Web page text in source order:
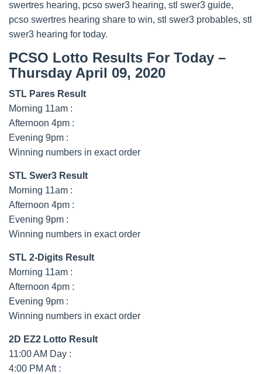
swertres hearing, pcso swer3 hearing, stl swer3 guide,
pcso swertres hearing share to win, stl swer3 probables, stl
swer3 hearing for today.
PCSO Lotto Results For Today –
Thursday April 09, 2020
STL Pares Result
Morning 11am :
Afternoon 4pm :
Evening 9pm :
Winning numbers in exact order
STL Swer3 Result
Morning 11am :
Afternoon 4pm :
Evening 9pm :
Winning numbers in exact order
STL 2-Digits Result
Morning 11am :
Afternoon 4pm :
Evening 9pm :
Winning numbers in exact order
2D EZ2 Lotto Result
11:00 AM Day :
4:00 PM Aft :